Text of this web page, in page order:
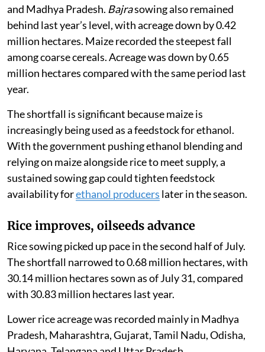
and Madhya Pradesh. Bajrasowing also remained
behind last year’s level, with acreage down by 0.42
million hectares. Maize recorded the steepest fall
among coarse cereals. Acreage was down by 0.65
million hectares compared with the same period last
year.
The shortfall is significant because maize is
increasingly being used as a feedstock for ethanol.
With the government pushing ethanol blending and
relying on maize alongside rice to meet supply, a
sustained sowing gap could tighten feedstock
availability forethanol producers later in the season.
Rice improves, oilseeds advance
Rice sowing picked up pace in the second half of July.
The shortfall narrowed to 0.68 million hectares, with
30.14 million hectares sown as of July 31, compared
with 30.83 million hectares last year.
Lower rice acreage was recorded mainly in Madhya
Pradesh, Maharashtra, Gujarat, Tamil Nadu, Odisha,